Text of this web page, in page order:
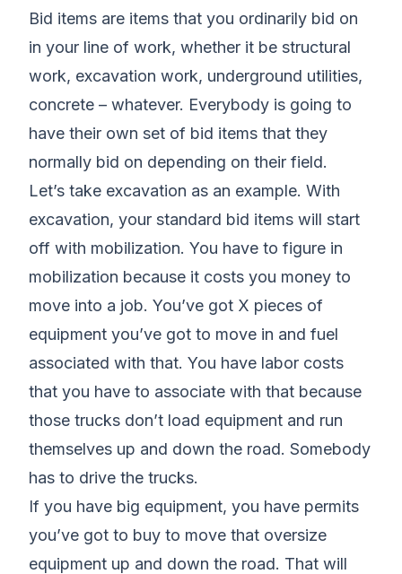
Bid items are items that you ordinarily bid on
in your line of work, whether it be structural
work, excavation work, underground utilities,
concrete – whatever. Everybody is going to
have their own set of bid items that they
normally bid on depending on their field.
Let’s take excavation as an example. With
excavation, your standard bid items will start
off with mobilization. You have to figure in
mobilization because it costs you money to
move into a job. You’ve got X pieces of
equipment you’ve got to move in and fuel
associated with that. You have labor costs
that you have to associate with that because
those trucks don’t load equipment and run
themselves up and down the road. Somebody
has to drive the trucks.
If you have big equipment, you have permits
you’ve got to buy to move that oversize
equipment up and down the road. That will